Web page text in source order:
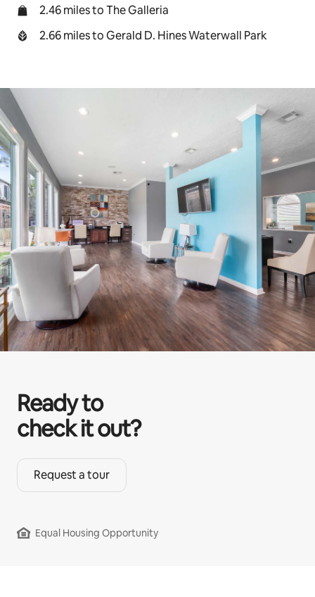
2.46 miles to The Galleria
2.66 miles to Gerald D. Hines Waterwall Park
Ready to
check it out?
Request a tour
Equal Housing Opportunity